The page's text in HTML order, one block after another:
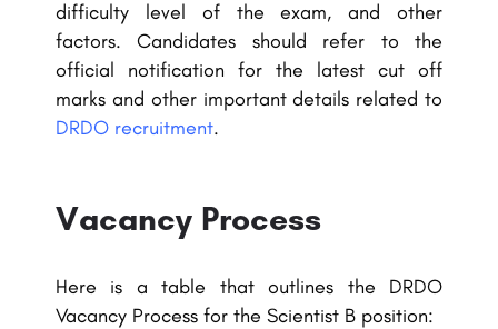
difficulty level of the exam, and other
factors. Candidates should refer to the
official notification for the latest cut off
marks and other important details related to
DRDO recruitment.
Vacancy Process
Here is a table that outlines the DRDO
Vacancy Process for the Scientist B position: